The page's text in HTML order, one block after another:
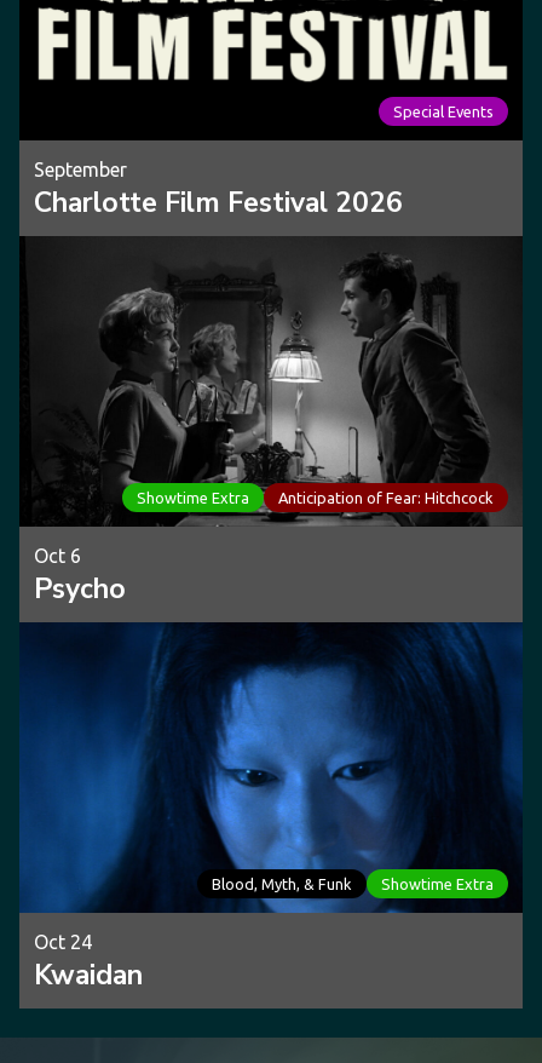
Special Events
September
Charlotte Film Festival 2026
Showtime Extra Anticipation of Fear: Hitchcock
Oct 6
Psycho
Blood, Myth, & Funk Showtime Extra
Oct 24
Kwaidan